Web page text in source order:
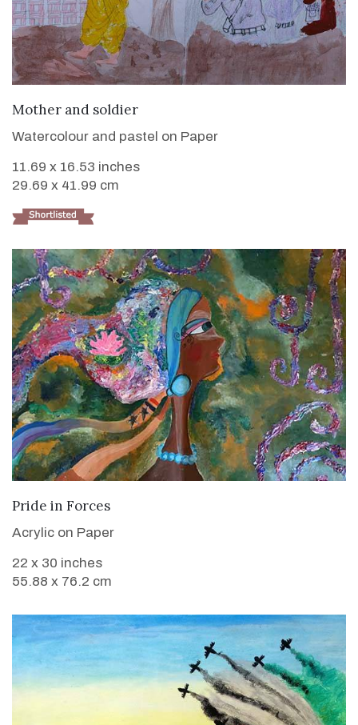
VIEW DETAILS
Mother and soldier
Watercolour and pastel on Paper
11.69 x 16.53 inches
29.69 x 41.99 cm
Pride in Forces
Acrylic on Paper
22 x 30 inches
55.88 x 76.2 cm